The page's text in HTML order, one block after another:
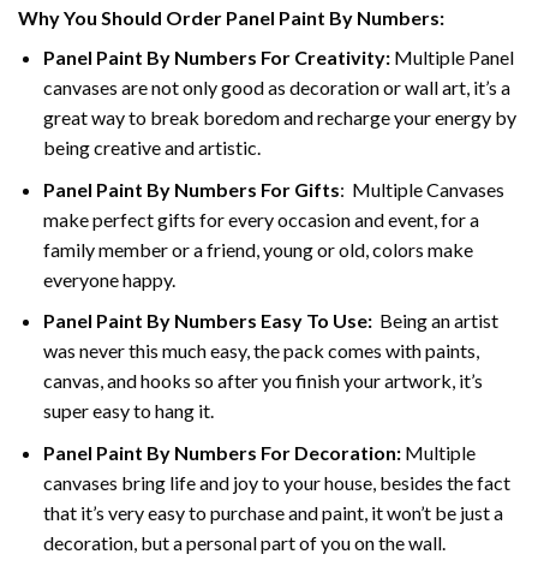
Why You Should Order Panel Paint By Numbers:
Panel Paint By Numbers For Creativity:Multiple Panel
canvases are not only good as decoration or wall art, it’s a
great way to break boredom and recharge your energy by
being creative and artistic.
Panel Paint By Numbers For Gifts: Multiple Canvases
make perfect gifts for every occasion and event, for a
family member or a friend, young or old, colors make
everyone happy.
Panel Paint By Numbers Easy To Use:Being an artist
was never this much easy, the pack comes with paints,
canvas, and hooks so after you finish your artwork, it’s
super easy to hang it.
Panel Paint By Numbers For Decoration:Multiple
canvases bring life and joy to your house, besides the fact
that it’s very easy to purchase and paint, it won’t be just a
decoration, but a personal part of you on the wall.